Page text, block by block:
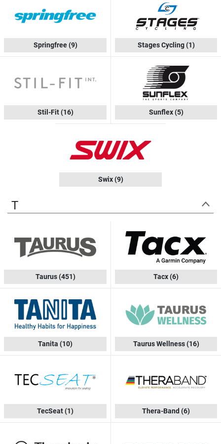
Springfree(9) Stages Cycling(1)
Stil-Fit(16) Sunflex(5)
Swix(9)
T
Taurus(451) Tacx(6)
Tanita (10) Taurus Wellness(16)
TecSeat(1) Thera-Band (6)